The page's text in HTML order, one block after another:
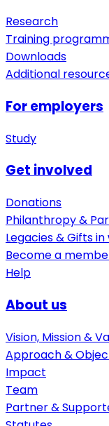
Research
Training
Downloads
Additional
For employers
Study
Get involved
Donations
Philanthropy &
Legacies & Gifts in
Become a
Help
About us
Vision, Mission &
Approach &
Impact
Team
Partner &